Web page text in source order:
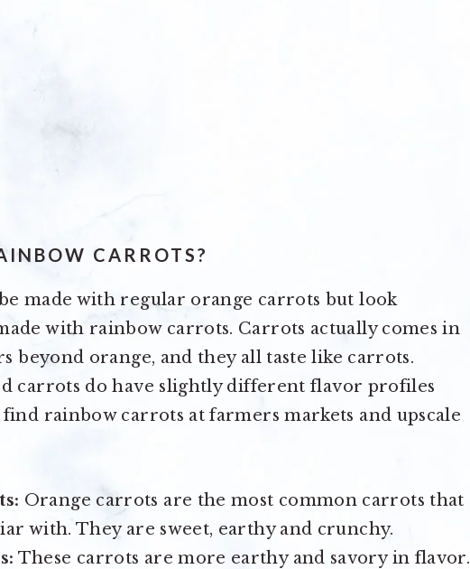
CARROTS?
made with regular orange carrots but look
with rainbow carrots. Carrots actually comes in
beyond orange, and they all taste like carrots.
carrots do have slightly different flavor profiles
find rainbow carrots at farmers markets and upscale
Orange carrots are the most common carrots that
with. They are sweet, earthy and crunchy.
These carrots are more earthy and savory in flavor.